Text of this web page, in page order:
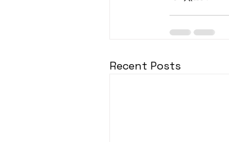
Recent Posts